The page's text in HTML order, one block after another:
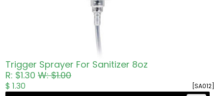
Trigger Sprayer For Sanitizer 8oz
R: $1.30W: $1.00
[SA012]
$ 1.30